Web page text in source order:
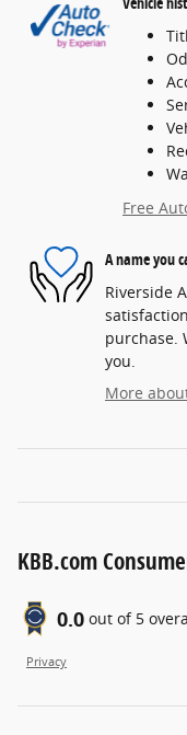
Free
A name you
Riverside
purchase.
you.
More
KBB.com
0.0 out of 5
Privacy